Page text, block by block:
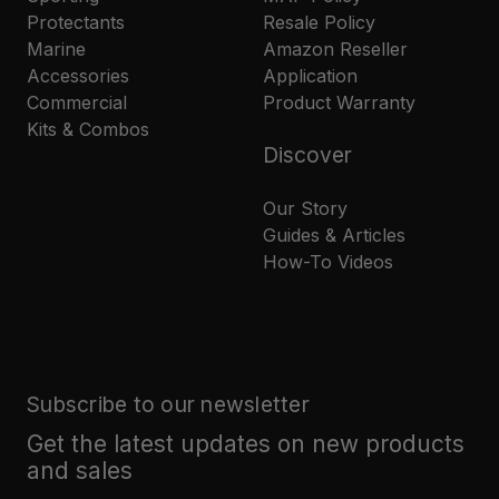
Protectants
Marine
Accessories
Commercial
Kits & Combos
Resale Policy
Amazon Reseller
Application
Product Warranty
Discover
Our Story
Guides & Articles
How-To Videos
Subscribe to our newsletter
Get the latest updates on new products
and sales